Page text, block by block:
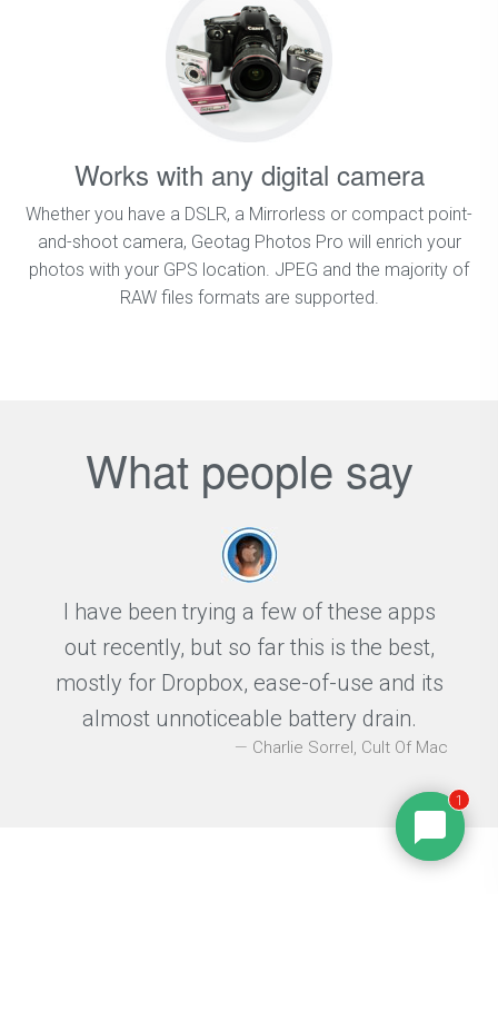
Works with any digital camera
Whether you have a DSLR, a Mirrorless or compact point-
and-shoot camera, Geotag Photos Pro will enrich your
photos with your GPS location. JPEG and the majority of
RAW files formats are supported.
What people say
I have been trying a few of these apps
out recently, but so far this is the best,
mostly for Dropbox, ease-of-use and its
almost unnoticeable battery drain.
Charlie Sorrel, Cult Of Mac
1